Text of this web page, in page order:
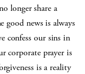
longer share a
news is always
confess our sins in
corporate prayer is
is a reality